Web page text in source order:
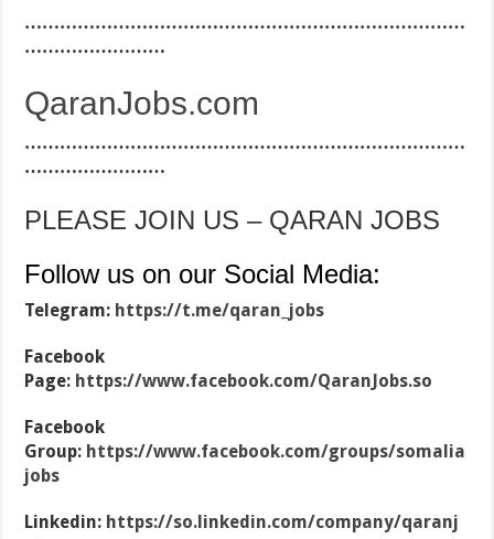
…………………………………………………………………
……………………
QaranJobs.com
…………………………………………………………………
……………………
PLEASE JOIN US – QARAN JOBS
Follow us on our Social Media:
Telegram: https://t.me/qaran_jobs
Facebook
Page: https://www.facebook.com/QaranJobs.so
Facebook
Group: https://www.facebook.com/groups/somalia
jobs
Linkedin: https://so.linkedin.com/company/qaranj